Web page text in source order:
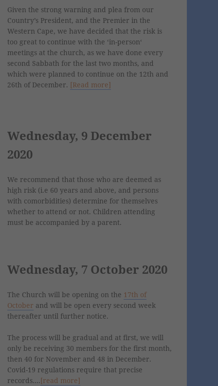
Given the strong warning and plea from our
Country’s President, and the Premier in the
Western Cape, we have decided that the risk is
too great to continue with the ‘in-person‘
meetings at the church, as we have done every
second Sabbath for the last two months, and
which were planned to continue on the 12th and
26th of December. [Read more]
Wednesday, 9 December
2020
We recommend that those who are deemed as
high risk (i.e 60 years and above, and persons
with comorbidities) determine for themselves
whether to attend or not. Children attending
must be accompanied by a parent.
Wednesday, 7 October 2020
The Church will be opening on the 17th of
October and will be open every second week
thereafter until further notice.
The process will be gradual and at first, we will
only be receiving 30 members for the first month,
then 40 for November and 48 in December.
Covid-19 regulations require that precise
records....[read more]